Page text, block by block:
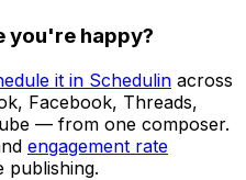
you're happy?
it in Schedulin across
Facebook, Threads,
— from one composer.
engagement rate
publishing.